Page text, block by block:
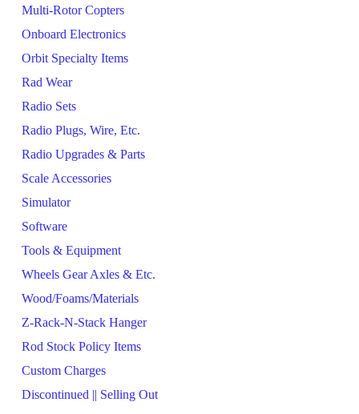
Multi-Rotor Copters
Onboard Electronics
Orbit Specialty Items
Rad Wear
Radio Sets
Radio Plugs, Wire, Etc.
Radio Upgrades & Parts
Scale Accessories
Simulator
Software
Tools & Equipment
Wheels Gear Axles & Etc.
Wood/Foams/Materials
Z-Rack-N-Stack Hanger
Rod Stock Policy Items
Custom Charges
Discontinued || Selling Out